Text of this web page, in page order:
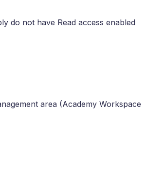
do not have Read access enabled
area (Academy Workspace